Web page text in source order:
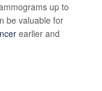
up to
be valuable for
earlier and